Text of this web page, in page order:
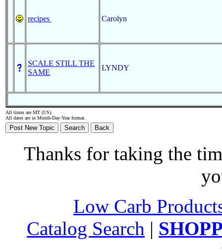
recipes Carolyn
SCALE STILL THE
SAME
LYNDY
All times are MT (US).
All dates are in Month-Day-Year format.
Thanks for taking the
Low Carb
Catalog Search |